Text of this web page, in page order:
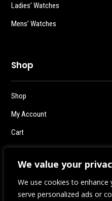
We value your
We use cookies to enhance
serve personalized ads or
Ladies’ Watches
Mens’ Watches
Shop
Shop
My Account
Cart
Checkout
Logout